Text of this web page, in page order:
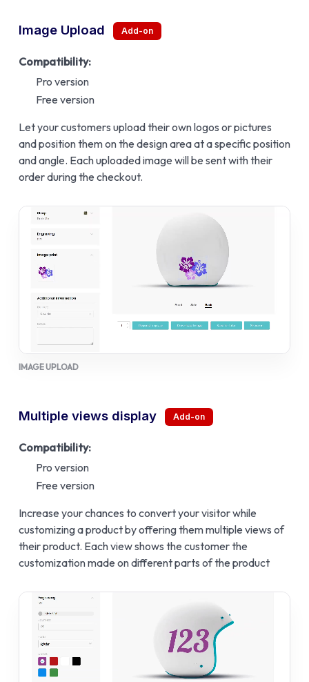
Image Upload
Compatibility:
Pro version
Free version
Let your customers upload their own logos or pictures
and position them on the design area at a specific position
and angle. Each uploaded image will be sent with their
order during the checkout.
IMAGE UPLOAD
Multiple views display
Compatibility:
Pro version
Free version
Increase your chances to convert your visitor while
customizing a product by offering them multiple views of
their product. Each view shows the customer the
customization made on different parts of the product